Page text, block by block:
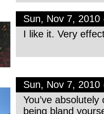
Sun, Nov 7, 2010
I like it. Very
Sun, Nov 7, 2010
You’ve
being bland